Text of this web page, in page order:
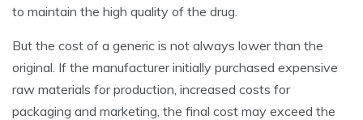
to maintain the high quality of the drug.
But the cost of a generic is not always lower than the
original. If the manufacturer initially purchased expensive
raw materials for production, increased costs for
packaging and marketing, the final cost may exceed the